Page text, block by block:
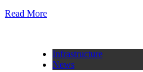
Read More
Infrastructure
News